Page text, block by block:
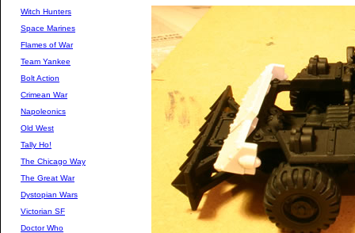
Witch Hunters
Space Marines
Flames of War
Team Yankee
Bolt Action
Crimean War
Napoleonics
Old West
Tally Ho!
The Chicago Way
The Great War
Dystopian Wars
Victorian SF
Doctor Who